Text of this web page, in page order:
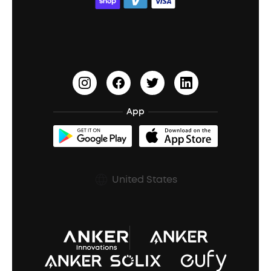
Open-Ear Earbuds
Document & Drivers
Refurbished Products Warranty
Shipping Policy
Prescription After Sales Policy
Education Discount
Earn 10% Referral Cash
soundcoreCredits
BassUp™
App
United States